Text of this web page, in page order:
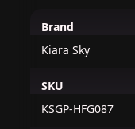
Brand
Kiara Sky
SKU
KSGP-HFG087